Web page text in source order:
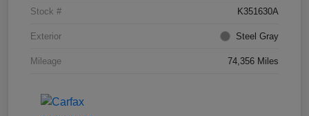
Stock # K351630A
Exterior Steel Gray
Mileage 74,356 Miles